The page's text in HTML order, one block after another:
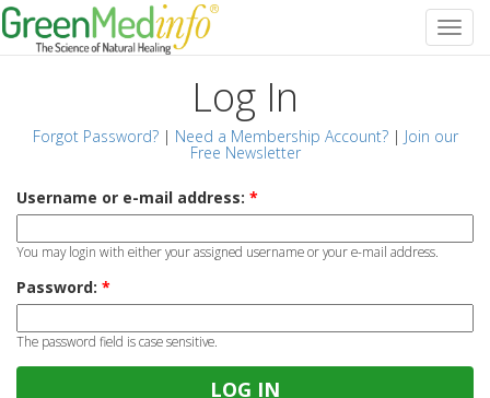
Log In
Forgot Password?| Need a Membership Account?| Join our
Free Newsletter
Username or e-mail address: *
You may login with either your assigned username or your e-mail address.
Password: *
The password field is case sensitive.